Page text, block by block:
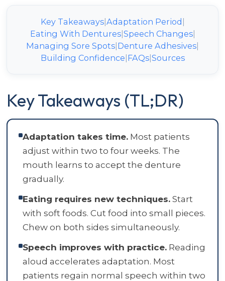
Key Takeaways|Adaptation Period |
Eating With Dentures|Speech Changes|
Managing Sore Spots|Denture Adhesives|
Building Confidence|FAQs|Sources
Key Takeaways (TL;DR)
Adaptation takes time.Most patients
adjust within two to four weeks. The
mouth learns to accept the denture
gradually.
Eating requires new techniques.Start
with soft foods. Cut food into small pieces.
Chew on both sides simultaneously.
Speech improves with practice.Reading
aloud accelerates adaptation. Most
patients regain normal speech within two